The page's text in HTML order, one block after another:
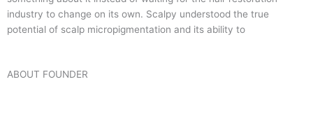
industry to change on its own. Scalpy understood the true
potential of scalp micropigmentation and its ability to
ABOUT FOUNDER